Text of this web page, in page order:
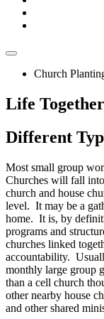
Church
Life
Different
Most small group
Churches will fall
church and house
level. It may be a
home. It is, by
programs and
churches linked
accountability.
monthly large group
than a cell church
other nearby house
and other shared